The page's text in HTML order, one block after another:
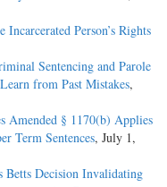
Incarcerated Person’s Rights
Sentencing and Parole
from Past Mistakes,
Amended § 1170(b) Applies
Term Sentences, July 1,
Betts Decision Invalidating